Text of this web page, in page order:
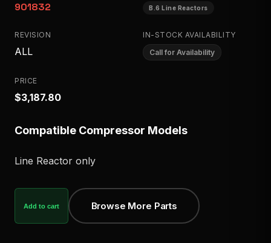
901832 B.6 Line Reactors
REVISION
ALL
IN-STOCK AVAILABILITY
Call for Availability
PRICE
$3,187.80
Compatible Compressor Models
Line Reactor only
Add to cart Browse More Parts